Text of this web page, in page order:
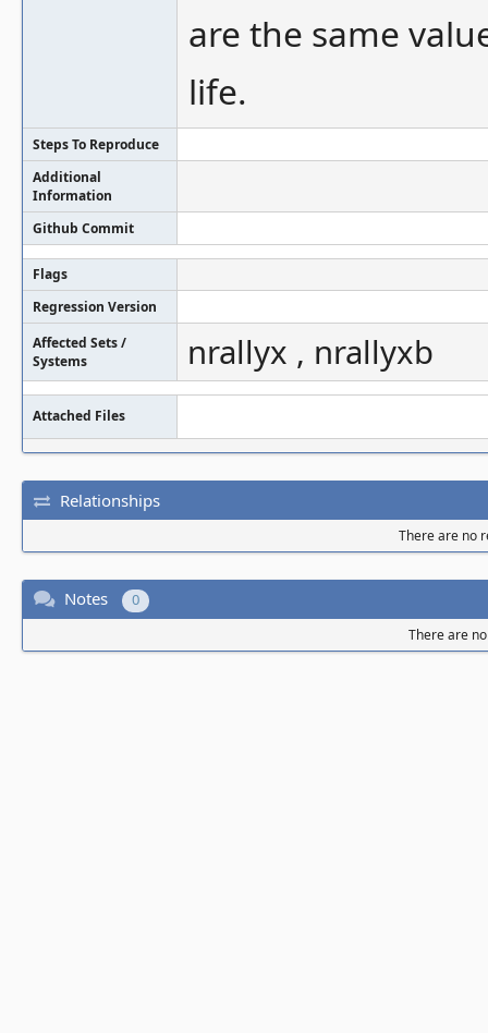
are the same
life.
Steps To Reproduce
Additional
Information
Github Commit
Flags
Regression Version
Affected Sets /
Systems
nrallyx , nrallyxb
Attached Files
Relationships
There are no
Notes 0
There are